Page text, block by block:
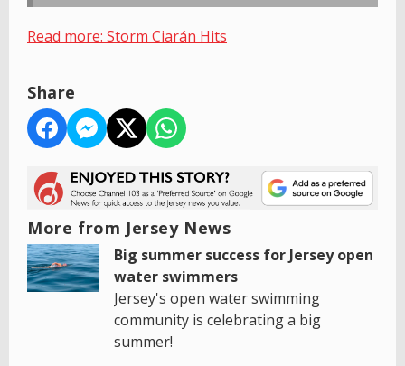
Read more: Storm Ciarán Hits
Share
More from Jersey News
Big summer success for Jersey open
water swimmers
Jersey's open water swimming
community is celebrating a big
summer!